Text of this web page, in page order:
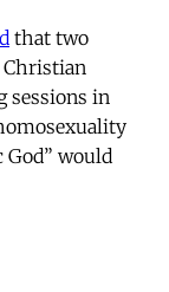
that two
Christian
sessions in
God” would